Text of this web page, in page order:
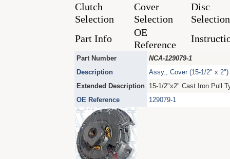
Clutch
Selection
Cover
Selection
Disc
Selection
Part Info
OE
Reference
Part Number
NCA-129079-1
Description
Assy., Cover (15-1/2" x 2")
Extended Description 15-1/2"x2" Cast Iron Pull
OE Reference
129079-1